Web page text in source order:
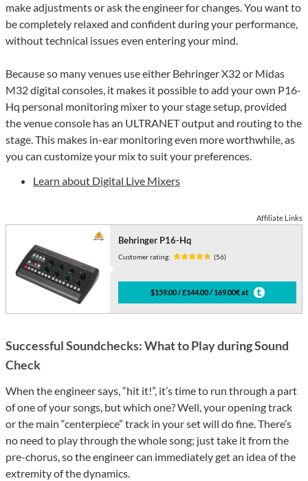
make adjustments or ask the engineer for changes. You want to
be completely relaxed and confident during your performance,
without technical issues even entering your mind.
Because so many venues use either Behringer X32 or Midas
M32 digital consoles, it makes it possible to add your own P16-
Hq personal monitoring mixer to your stage setup, provided
the venue console has an ULTRANET output and routing to the
stage. This makes in-ear monitoring even more worthwhile, as
you can customize your mix to suit your preferences.
Learn about Digital Live Mixers
Affiliate Links
Behringer P16-Hq
Customer rating: (56)
$159.00 / £144.00 / 169.00€ at
Successful Soundchecks: What to Play during Sound
Check
When the engineer says, “hit it!”, it’s time to run through a part
of one of your songs, but which one? Well, your opening track
or the main “centerpiece” track in your set will do fine. There’s
no need to play through the whole song; just take it from the
pre-chorus, so the engineer can immediately get an idea of the
extremity of the dynamics.